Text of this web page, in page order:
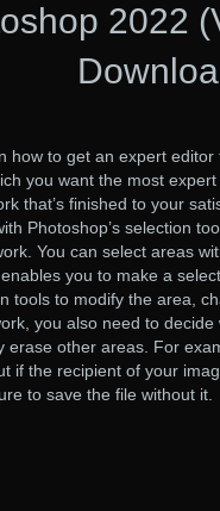
2022
how to get an expert
you want the most
that’s finished to your
Photoshop’s selection
You can select areas
you to make a
tools to modify the area,
you also need to
erase other areas. For
if the recipient of your
to save the file without it.